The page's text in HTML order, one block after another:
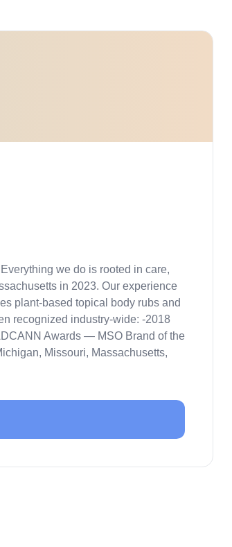
we do is rooted in care,
in 2023. Our experience
plant-based topical body rubs and
recognized industry-wide: -2018
Awards — MSO Brand of the
Missouri, Massachusetts,